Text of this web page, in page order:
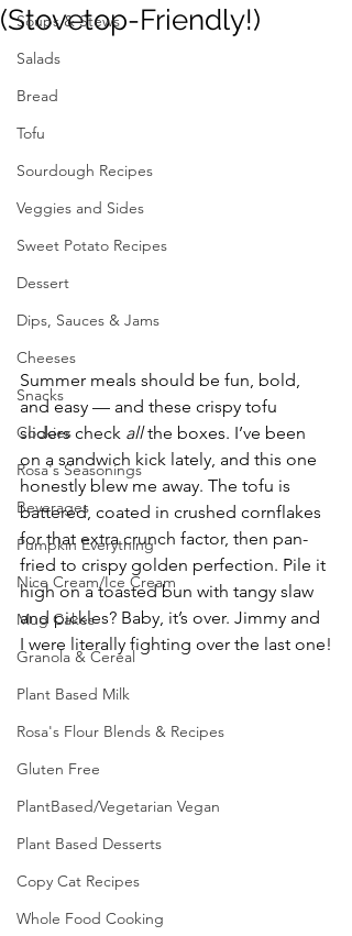
Soups & Stews
Salads
Bread
Tofu
Sourdough Recipes
Veggies and Sides
Sweet Potato Recipes
Dessert
Dips, Sauces & Jams
Cheeses
Snacks
Cookies
Rosa's Seasonings
Beverages
Pumpkin Everything
Nice Cream/Ice Cream
Mug Cakes
Granola & Cereal
Plant Based Milk
Rosa's Flour Blends & Recipes
Gluten Free
PlantBased/Vegetarian Vegan
Plant Based Desserts
Copy Cat Recipes
Whole Food Cooking
(Stovetop-Friendly!)
Summer meals should be fun, bold,
and easy — and these crispy tofu
sliders check all the boxes. I’ve been
on a sandwich kick lately, and this one
honestly blew me away. The tofu is
battered, coated in crushed cornflakes
for that extra crunch factor, then pan-
fried to crispy golden perfection. Pile it
high on a toasted bun with tangy slaw
and pickles? Baby, it’s over. Jimmy and
I were literally fighting over the last one!